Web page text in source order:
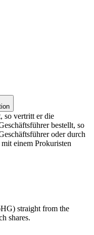
so vertritt er die
bestellt, so
oder durch
einem Prokuristen
straight from the
shares.